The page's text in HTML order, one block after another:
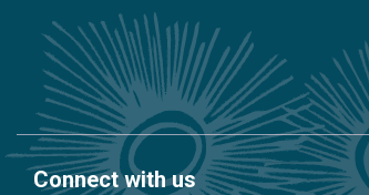
Connect with us